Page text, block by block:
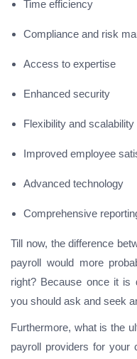
Time efficiency
Compliance and risk
Access to expertise
Enhanced security
Flexibility and scalability
Improved employee
Advanced technology
Comprehensive
Till now, the difference
payroll would more
right? Because once it is
you should ask and seek
Furthermore, what is the
payroll providers for your